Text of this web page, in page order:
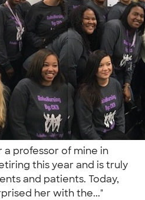
a professor of mine in
this year and is truly
and patients. Today,
her with the..."